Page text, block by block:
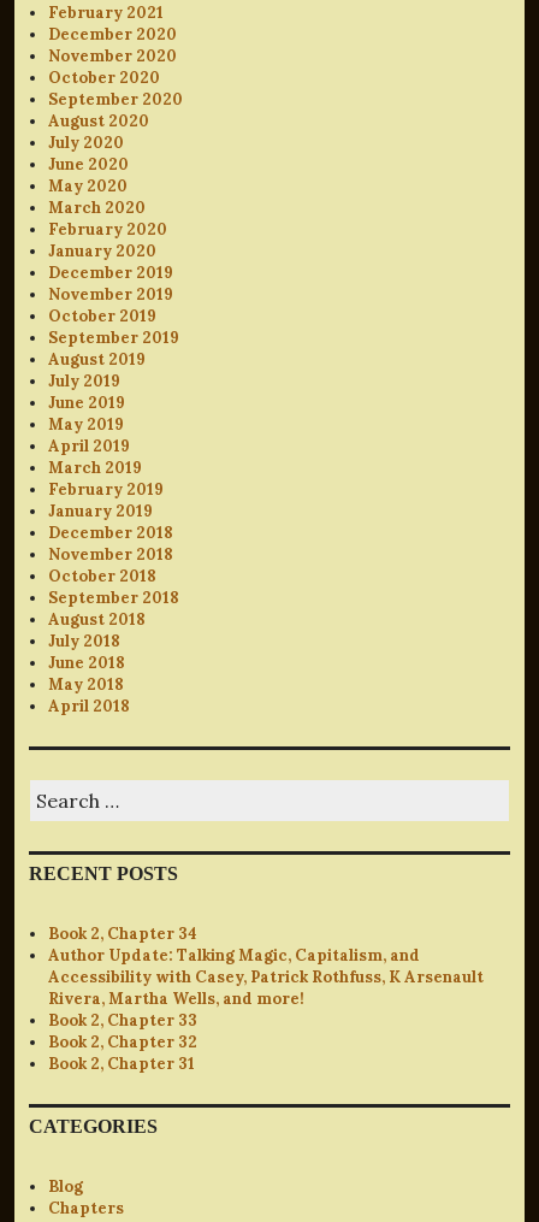
February 2021
December 2020
November 2020
October 2020
September 2020
August 2020
July 2020
June 2020
May 2020
March 2020
February 2020
January 2020
December 2019
November 2019
October 2019
September 2019
August 2019
July 2019
June 2019
May 2019
April 2019
March 2019
February 2019
January 2019
December 2018
November 2018
October 2018
September 2018
August 2018
July 2018
June 2018
May 2018
April 2018
for:
RECENT POSTS
Book 2, Chapter 34
Author Update: Talking Magic, Capitalism, and
Accessibility with Casey, Patrick Rothfuss, K Arsenault
Rivera, Martha Wells, and more!
Book 2, Chapter 33
Book 2, Chapter 32
Book 2, Chapter 31
CATEGORIES
Blog
Chapters